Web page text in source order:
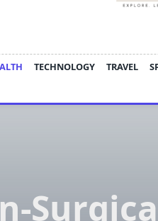
TECHNOLOGY TRAVEL